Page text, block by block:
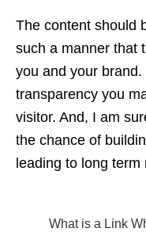
The content should
such a manner that
you and your
transparency you
visitor. And, I am
the chance of
leading to long term
What is a Link